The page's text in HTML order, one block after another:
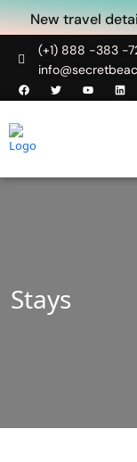
New travel
(+1) 888 -383 -
Stays